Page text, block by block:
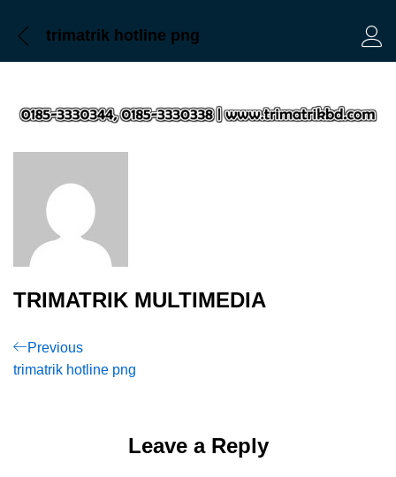
trimatrik hotline png
TRIMATRIK MULTIMEDIA
Post
navigation
Previous
Post
Previous
trimatrik hotline png
Leave a Reply